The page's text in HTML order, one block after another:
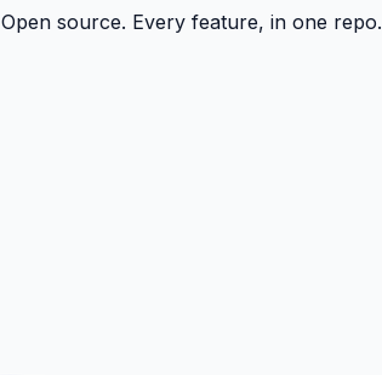
Open source. Every feature, in one repo.